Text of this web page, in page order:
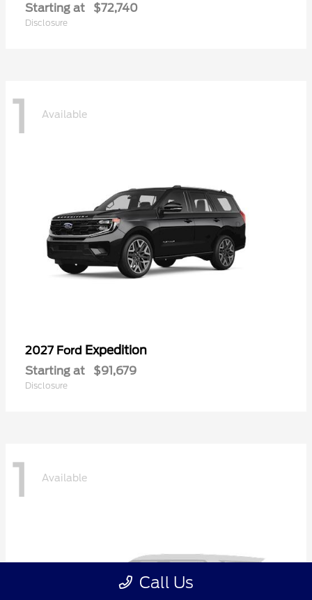
Starting at $72,740
Disclosure
1 Available
2027 Ford Expedition
Starting at $91,679
Disclosure
1 Available
Call Us